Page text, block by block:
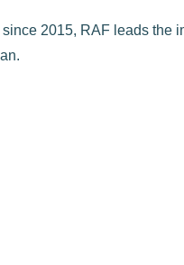
2015, RAF leads